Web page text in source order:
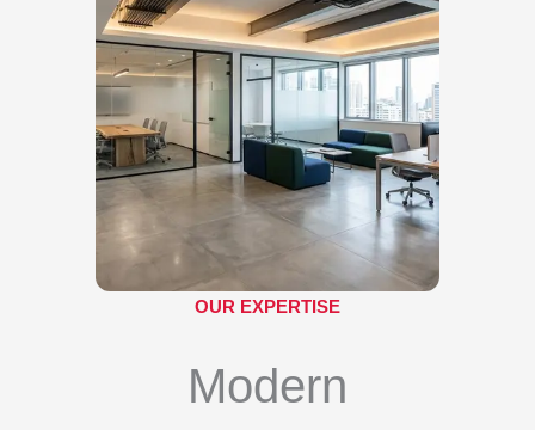
OUR EXPERTISE
Modern